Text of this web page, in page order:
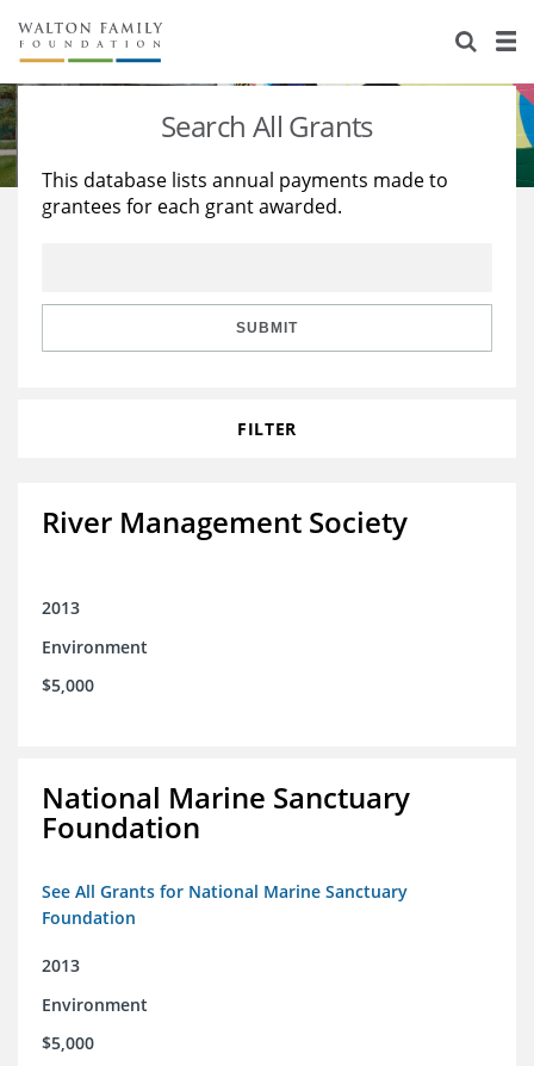
About Us
Staff
Reports & Financials
Stories
Education
Learning
Search All Grants
This database lists annual payments made to
grantees for each grant awarded.
SUBMIT
FILTER
River Management Society
2013
Environment
$5,000
National Marine Sanctuary
Foundation
See All Grants for National Marine Sanctuary
Foundation
2013
Environment
$5,000